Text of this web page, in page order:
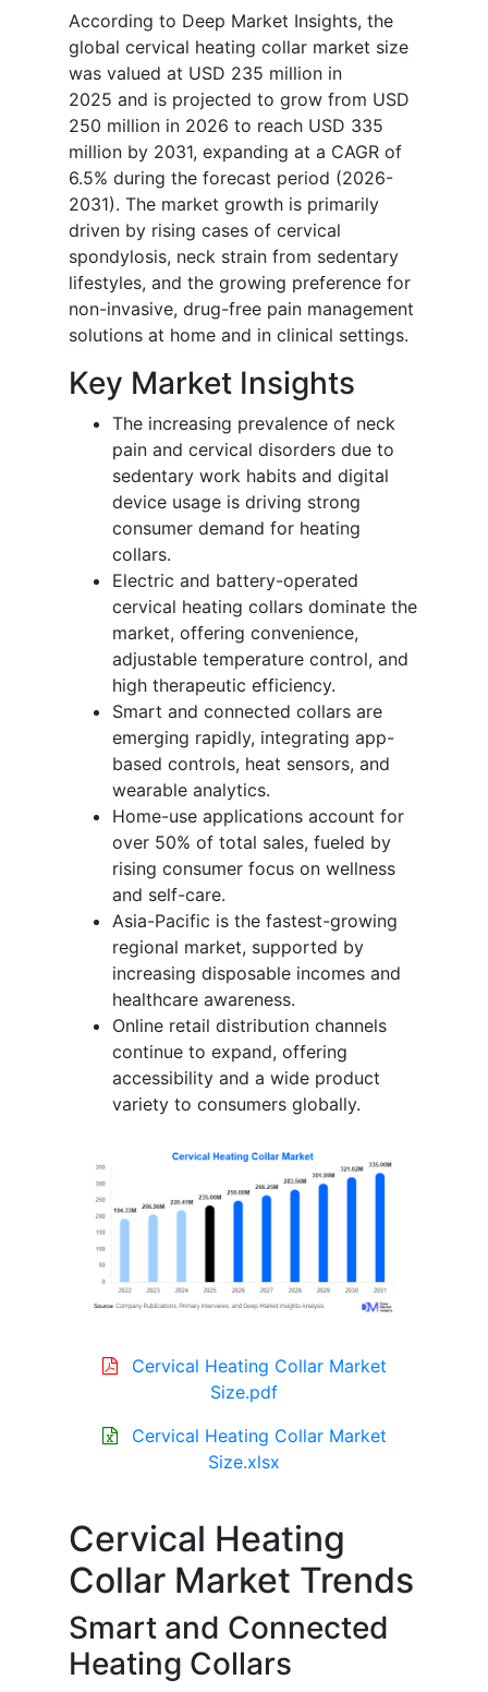
According to Deep Market Insights, the
global cervical heating collar market size
was valued at USD 235 million in
2025 and is projected to grow from USD
250 million in 2026 to reach USD 335
million by 2031, expanding at a CAGR of
6.5% during the forecast period (2026-
2031). The market growth is primarily
driven by rising cases of cervical
spondylosis, neck strain from sedentary
lifestyles, and the growing preference for
non-invasive, drug-free pain management
solutions at home and in clinical settings.
Key Market Insights
The increasing prevalence of neck
pain and cervical disorders due to
sedentary work habits and digital
device usage is driving strong
consumer demand for heating
collars.
Electric and battery-operated
cervical heating collars dominate the
market, offering convenience,
adjustable temperature control, and
high therapeutic efficiency.
Smart and connected collars are
emerging rapidly, integrating app-
based controls, heat sensors, and
wearable analytics.
Home-use applications account for
over 50% of total sales, fueled by
rising consumer focus on wellness
and self-care.
Asia-Pacific is the fastest-growing
regional market, supported by
increasing disposable incomes and
healthcare awareness.
Online retail distribution channels
continue to expand, offering
accessibility and a wide product
variety to consumers globally.
Cervical Heating Collar Market
Size.pdf
Cervical Heating Collar Market
Size.xlsx
Cervical Heating
Collar Market Trends
Smart and Connected
Heating Collars